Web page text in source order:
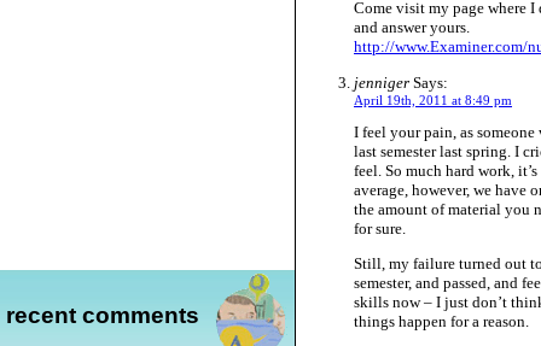
recent comments
Come visit my page where I
and answer yours.
http://www.Examiner.com/
jenniger Says:
April 19th, 2011 at 8:49 pm
I feel your pain, as
last semester last spring. I
feel. So much hard work,
average, however, we have
the amount of material you
for sure.
Still, my failure turned out
semester, and passed, and
skills now – I just don’t
things happen for a reason.